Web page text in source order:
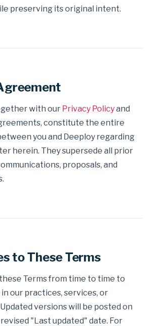
preserving its original intent.
with our Privacy Policyand
constitute the entire
you and Deeploy regarding
herein. They supersede all prior
proposals, and
to These Terms
Terms from time to time to
our practices, services, or
versions will be posted on
"Last updated" date. For